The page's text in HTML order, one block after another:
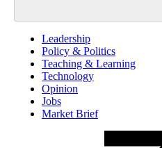
Leadership
Policy & Politics
Teaching & Learning
Technology
Opinion
Jobs
Market Brief